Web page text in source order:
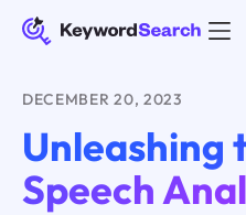
DECEMBER 20, 2023
Unleashing
Speech